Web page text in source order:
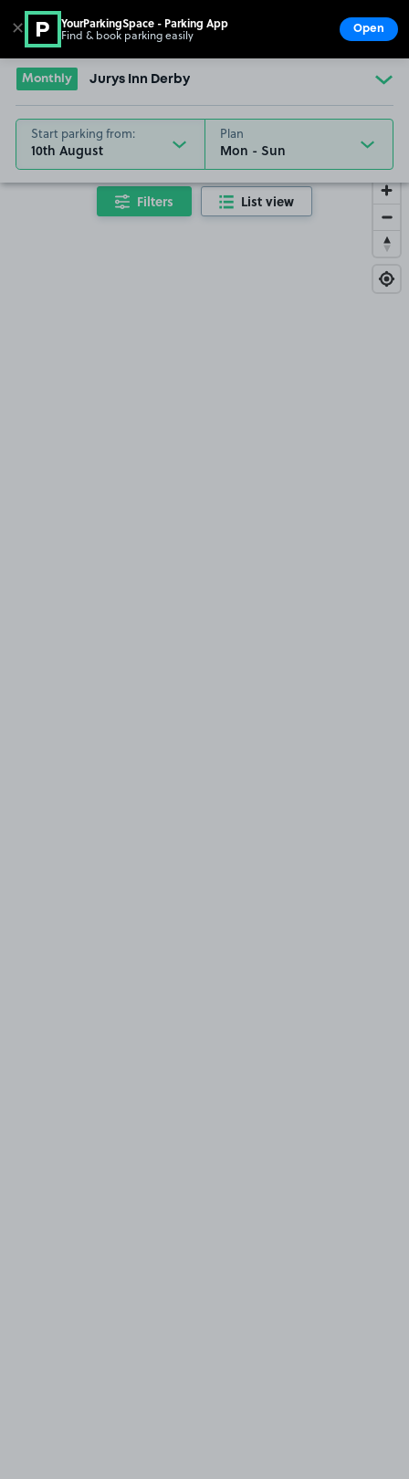
Go to the homepage
Monthly Jurys Inn Derby
Start parking from:
10th August
Plan
Filters List view
✕ YourParkingSpace - Parking App
Find & book parking easily Open